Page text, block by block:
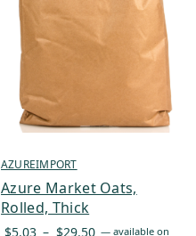
AZUREIMPORT
Azure Market Oats,
Rolled, Thick
$5.03 – $29.50 Price
— available on